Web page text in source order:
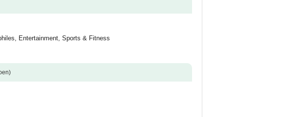
Entertainment, Sports & Fitness